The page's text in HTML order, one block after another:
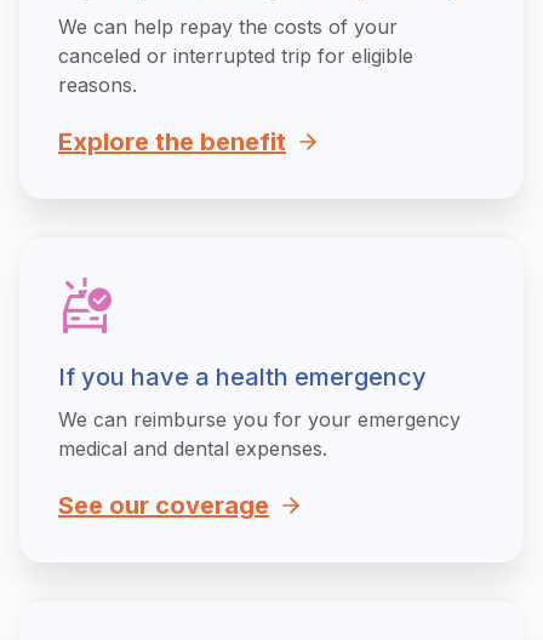
We can help repay the costs of your
canceled or interrupted trip for eligible
reasons.
Explore the benefit
If you have a health emergency
We can reimburse you for your emergency
medical and dental expenses.
See our coverage